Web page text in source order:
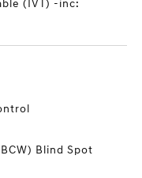
(IVT) -inc:
Blind Spot